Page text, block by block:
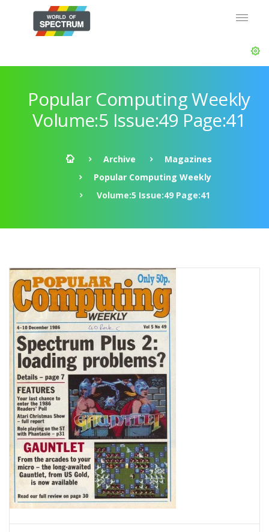
Popular Computing Weekly
Volume:5 Issue:49 Page:41
Archive
Magazines
Popular Computing Weekly
Volume:5 Issue:49 Page:41